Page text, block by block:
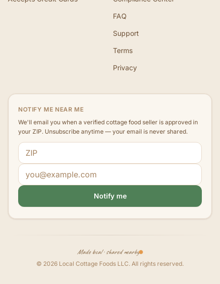
FAQ
Support
Terms
Privacy
NOTIFY ME NEAR ME
We'll email you when a verified cottage food seller is approved in
your ZIP. Unsubscribe anytime — your email is never shared.
ZIP code
Email address
Notify me
Made local · shared nearby
© 2026 Local Cottage Foods LLC. All rights reserved.